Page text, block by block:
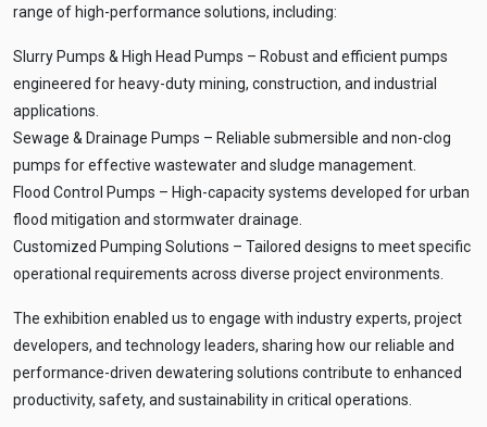
range of high-performance solutions, including:
Slurry Pumps & High Head Pumps – Robust and efficient pumps
engineered for heavy-duty mining, construction, and industrial
applications.
Sewage & Drainage Pumps – Reliable submersible and non-clog
pumps for effective wastewater and sludge management.
Flood Control Pumps – High-capacity systems developed for urban
flood mitigation and stormwater drainage.
Customized Pumping Solutions – Tailored designs to meet specific
operational requirements across diverse project environments.
The exhibition enabled us to engage with industry experts, project
developers, and technology leaders, sharing how our reliable and
performance-driven dewatering solutions contribute to enhanced
productivity, safety, and sustainability in critical operations.